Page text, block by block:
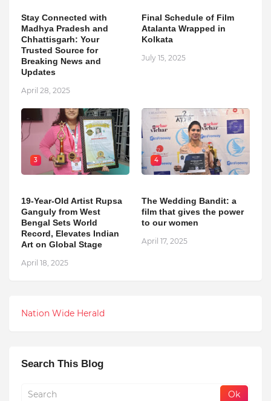
Stay Connected with
Madhya Pradesh and
Chhattisgarh: Your
Trusted Source for
Breaking News and
Updates
April 28, 2025
Final Schedule of Film
Atalanta Wrapped in
Kolkata
July 15, 2025
3
19-Year-Old Artist Rupsa
Ganguly from West
Bengal Sets World
Record, Elevates Indian
Art on Global Stage
April 18, 2025
4
The Wedding Bandit: a
film that gives the power
to our women
April 17, 2025
Nation Wide Herald
Search This Blog